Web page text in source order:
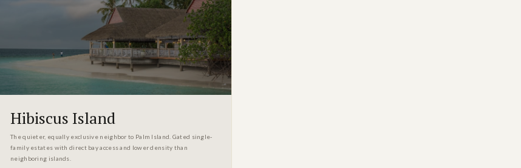
Hibiscus Island
The quieter, equally exclusive neighbor to Palm Island. Gated single-
family estates with direct bay access and lower density than
neighboring islands.